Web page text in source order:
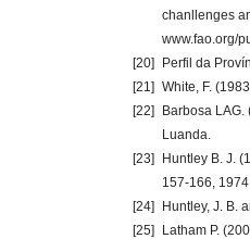
chanllenges
www.fao.org/
[20]
Perfil da
[21] White, F.
[22]
Barbosa
Luanda.
[23]
Huntley B. J.
157-166,
[24]
Huntley, J. B.
[25]
Latham P.